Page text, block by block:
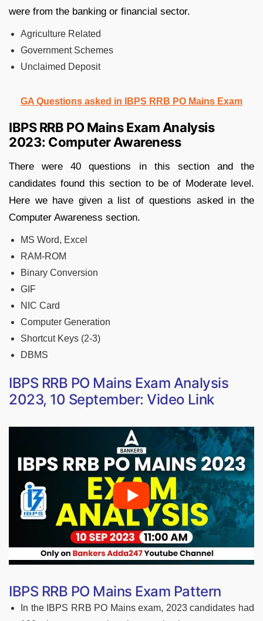
were from the banking or financial sector.
Agriculture Related
Government Schemes
Unclaimed Deposit
GA Questions asked in IBPS RRB PO Mains Exam
IBPS RRB PO Mains Exam Analysis
2023: Computer Awareness
There were 40 questions in this section and the
candidates found this section to be of Moderate level.
Here we have given a list of questions asked in the
Computer Awareness section.
MS Word, Excel
RAM-ROM
Binary Conversion
GIF
NIC Card
Computer Generation
Shortcut Keys (2-3)
DBMS
IBPS RRB PO Mains Exam Analysis
2023, 10 September: Video Link
IBPS RRB PO Mains Exam Pattern
In the IBPS RRB PO Mains exam, 2023 candidates had